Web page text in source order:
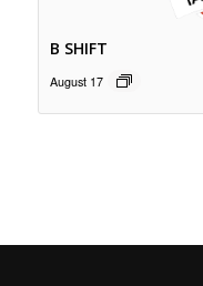
B SHIFT
August 17